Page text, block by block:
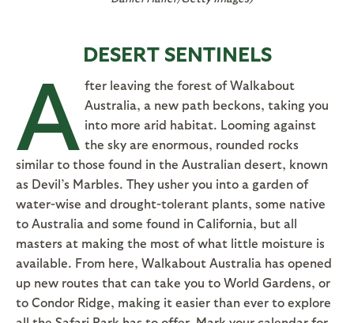
DESERT SENTINELS
A fter leaving the forest of Walkabout
Australia, a new path beckons, taking you
into more arid habitat. Looming against
the sky are enormous, rounded rocks
similar to those found in the Australian desert, known
as Devil’s Marbles. They usher you into a garden of
water-wise and drought-tolerant plants, some native
to Australia and some found in California, but all
masters at making the most of what little moisture is
available. From here, Walkabout Australia has opened
up new routes that can take you to World Gardens, or
to Condor Ridge, making it easier than ever to explore